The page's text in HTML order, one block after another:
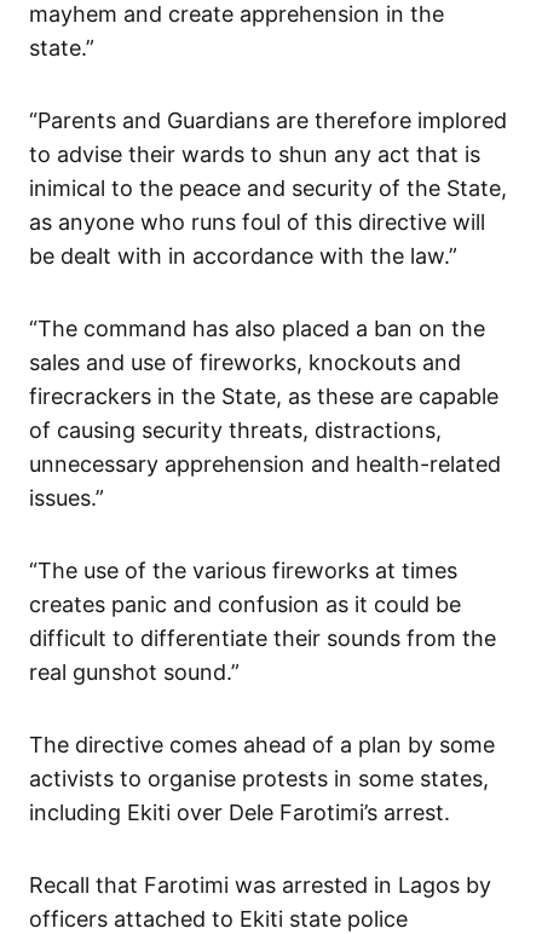
mayhem and create apprehension in the
state.”
“Parents and Guardians are therefore implored
to advise their wards to shun any act that is
inimical to the peace and security of the State,
as anyone who runs foul of this directive will
be dealt with in accordance with the law.”
“The command has also placed a ban on the
sales and use of fireworks, knockouts and
firecrackers in the State, as these are capable
of causing security threats, distractions,
unnecessary apprehension and health-related
issues.”
“The use of the various fireworks at times
creates panic and confusion as it could be
difficult to differentiate their sounds from the
real gunshot sound.”
The directive comes ahead of a plan by some
activists to organise protests in some states,
including Ekiti over Dele Farotimi’s arrest.
Recall that Farotimi was arrested in Lagos by
officers attached to Ekiti state police